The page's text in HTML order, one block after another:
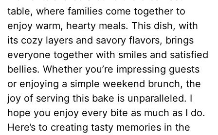
table, where families come together to
enjoy warm, hearty meals. This dish, with
its cozy layers and savory flavors, brings
everyone together with smiles and satisfied
bellies. Whether you’re impressing guests
or enjoying a simple weekend brunch, the
joy of serving this bake is unparalleled. I
hope you enjoy every bite as much as I do.
Here’s to creating tasty memories in the